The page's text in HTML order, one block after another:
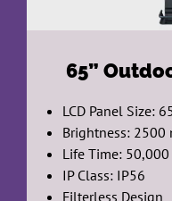
65”
LCD Panel Size:
Brightness: 2500
Life Time:
IP Class: IP56
Filterless Design